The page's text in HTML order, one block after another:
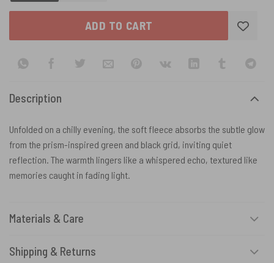
ADD TO CART
Description
Unfolded on a chilly evening, the soft fleece absorbs the subtle glow
from the prism-inspired green and black grid, inviting quiet
reflection. The warmth lingers like a whispered echo, textured like
memories caught in fading light.
Materials & Care
Shipping & Returns